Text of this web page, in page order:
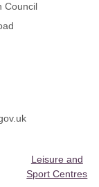
Council
Leisure and
Sport Centres